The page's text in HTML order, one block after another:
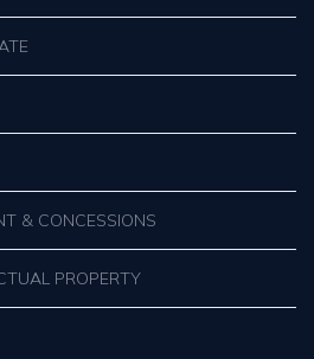
& CONCESSIONS
PROPERTY